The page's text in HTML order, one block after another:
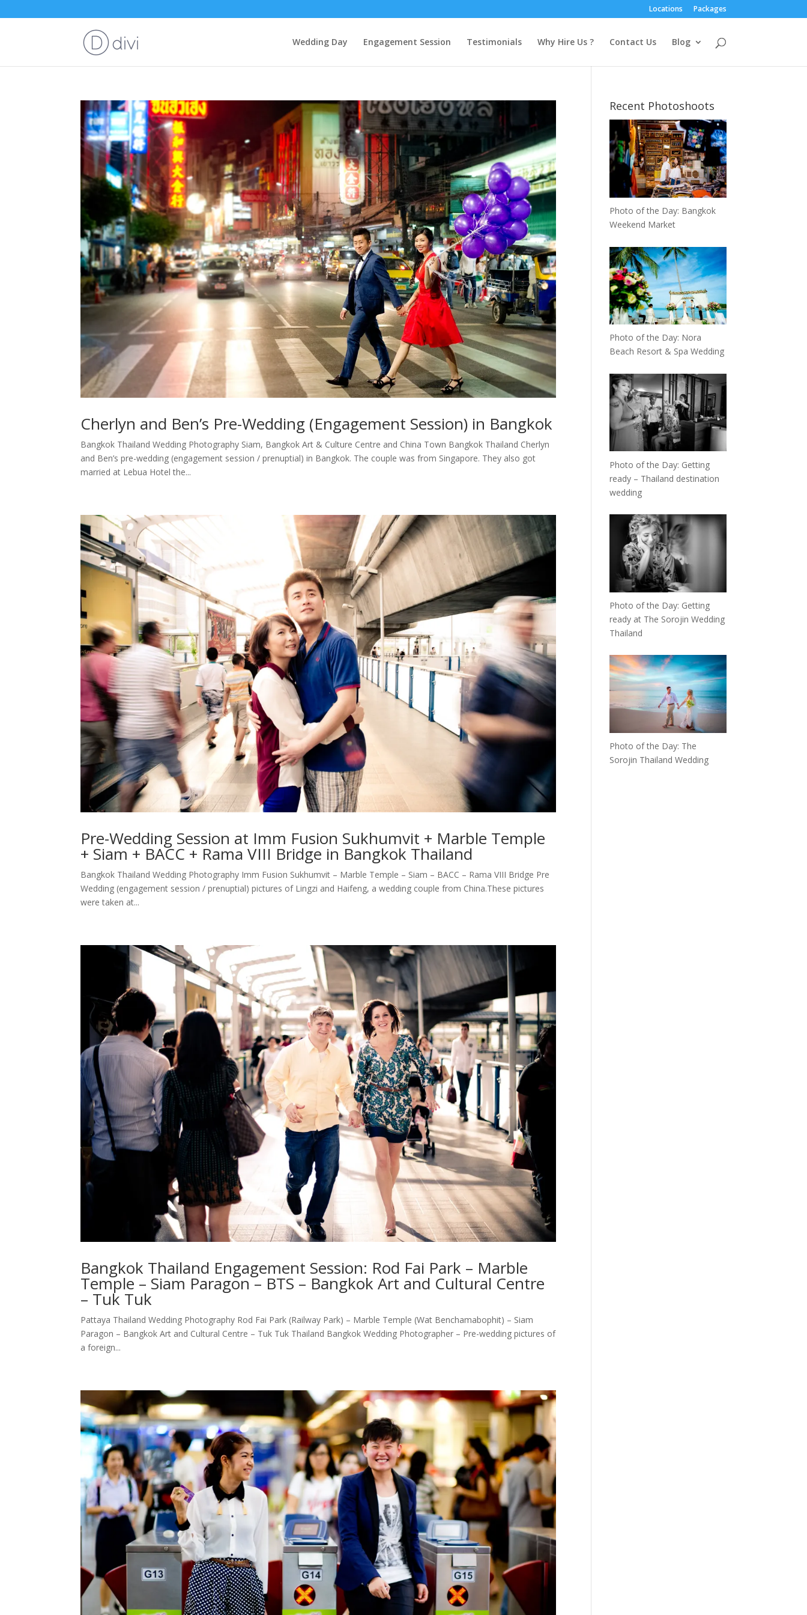
Locations Packages
Wedding Day Engagement Session Testimonials Why Hire Us ? Contact Us Blog
Cherlyn and Ben’s Pre-Wedding (Engagement Session) in Bangkok
Bangkok Thailand Wedding Photography Siam, Bangkok Art & Culture Centre and China Town Bangkok Thailand Cherlyn
and Ben’s pre-wedding (engagement session / prenuptial) in Bangkok. The couple was from Singapore. They also got
married at Lebua Hotel the...
Pre-Wedding Session at Imm Fusion Sukhumvit + Marble Temple
+ Siam + BACC + Rama VIII Bridge in Bangkok Thailand
Bangkok Thailand Wedding Photography Imm Fusion Sukhumvit – Marble Temple – Siam – BACC – Rama VIII Bridge Pre
Wedding (engagement session / prenuptial) pictures of Lingzi and Haifeng, a wedding couple from China.These pictures
were taken at...
Bangkok Thailand Engagement Session: Rod Fai Park – Marble
Temple – Siam Paragon – BTS – Bangkok Art and Cultural Centre
– Tuk Tuk
Pattaya Thailand Wedding Photography Rod Fai Park (Railway Park) – Marble Temple (Wat Benchamabophit) – Siam
Paragon – Bangkok Art and Cultural Centre – Tuk Tuk Thailand Bangkok Wedding Photographer – Pre-wedding pictures of
a foreign...
Recent Photoshoots
Photo of the Day: Bangkok
Weekend Market
Photo of the Day: Nora
Beach Resort & Spa Wedding
Photo of the Day: Getting
ready – Thailand destination
wedding
Photo of the Day: Getting
ready at The Sorojin Wedding
Thailand
Photo of the Day: The
Sorojin Thailand Wedding